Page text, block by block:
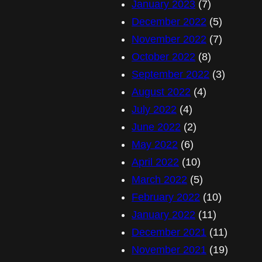
January 2023 (7)
December 2022 (5)
November 2022 (7)
October 2022 (8)
September 2022 (3)
August 2022 (4)
July 2022 (4)
June 2022 (2)
May 2022 (6)
April 2022 (10)
March 2022 (5)
February 2022 (10)
January 2022 (11)
December 2021 (11)
November 2021 (19)